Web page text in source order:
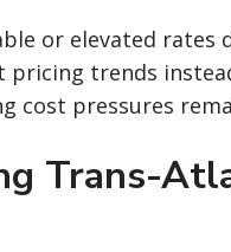
or elevated rates
pricing trends
cost pressures
Trans-